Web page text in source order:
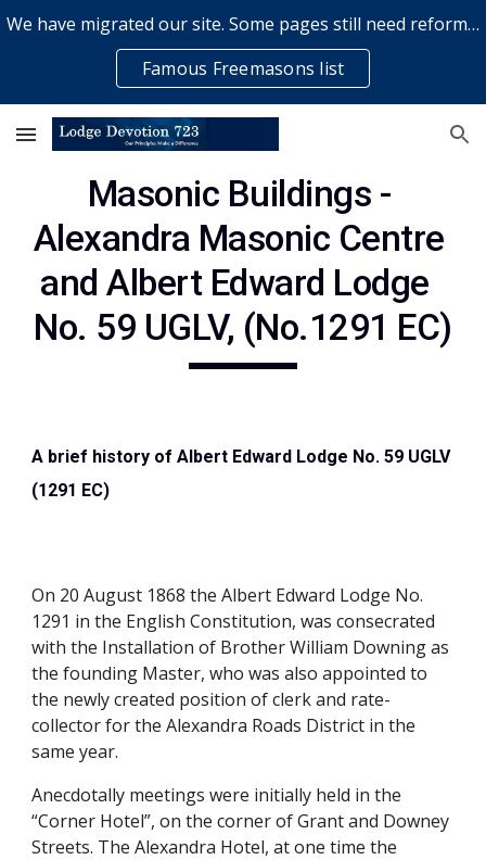
Skip to main content
We have migrated our site. Some pages still need reformatting & some elements might not work... please bear with us while a volunteer rectifies issues
Famous Freemasons list
Masonic Buildings -
Alexandra Masonic Centre
and Albert Edward Lodge
No. 59 UGLV, (No.1291 EC)
A brief history of Albert Edward Lodge No. 59 UGLV
(1291 EC)
On 20 August 1868 the Albert Edward Lodge No.
1291 in the English Constitution, was consecrated
with the Installation of Brother William Downing as
the founding Master, who was also appointed to
the newly created position of clerk and rate-
collector for the Alexandra Roads District in the
same year.
Anecdotally meetings were initially held in the
“Corner Hotel”, on the corner of Grant and Downey
Streets. The Alexandra Hotel, at one time the